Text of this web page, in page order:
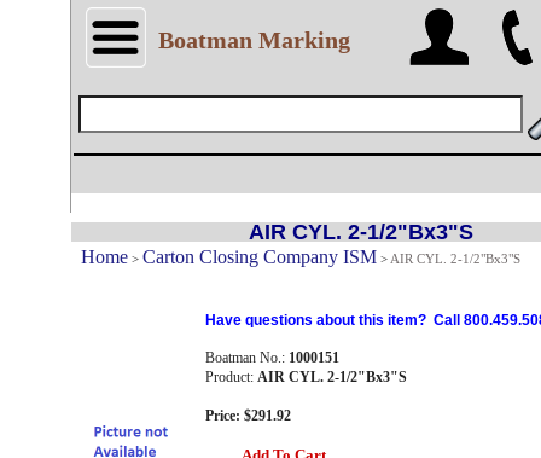
Boatman Marking
AIR CYL. 2-1/2"Bx3"S
Home> Carton Closing Company ISM > AIR CYL. 2-1/2"Bx3"S
Have questions about this item? Call
Boatman No.: 1000151
Product: AIR CYL. 2-1/2"Bx3"S
Price: $291.92